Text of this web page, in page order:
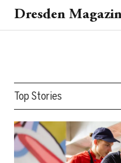
Dresden
Top Stories